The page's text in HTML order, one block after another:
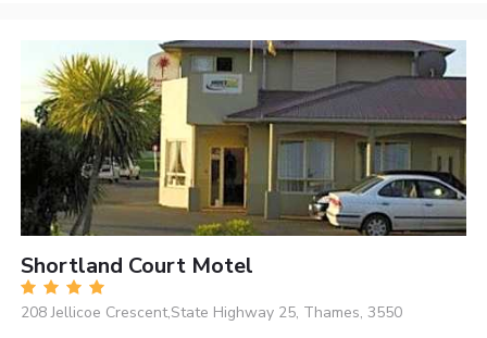
Shortland Court Motel
208 Jellicoe Crescent,State Highway 25, Thames, 3550